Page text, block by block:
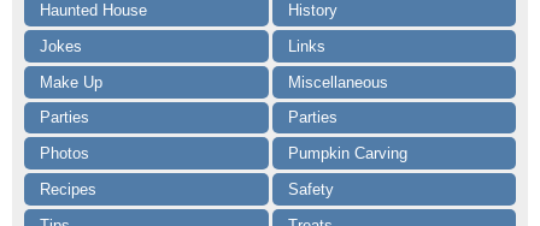
Haunted House
History
Jokes
Links
Make Up
Miscellaneous
Parties
Parties
Photos
Pumpkin Carving
Recipes
Safety